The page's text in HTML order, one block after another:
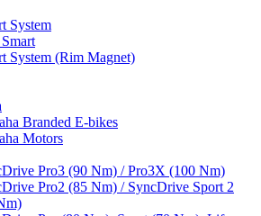
System
System (Rim Magnet)
Branded E-bikes
Motors
Pro3 (90 Nm) / Pro3X (100 Nm)
Pro2 (85 Nm) / SyncDrive Sport 2